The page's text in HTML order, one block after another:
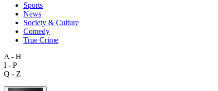
Sports
News
Society & Culture
Comedy
True Crime
A - H
I - P
Q - Z